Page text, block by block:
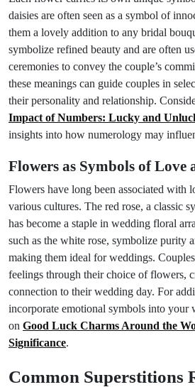
daisies are often seen as a symbol of
them a lovely addition to any bridal
symbolize refined beauty and are often
ceremonies to convey the couple’s
these meanings can guide couples in
their personality and relationship.
Impact of Numbers: Lucky and
insights into how numerology may
Flowers as Symbols of
Flowers have long been associated with
various cultures. The red rose, a classic
has become a staple in wedding floral
such as the white rose, symbolize purity
making them ideal for weddings.
feelings through their choice of flowers,
connection to their wedding day. For
incorporate emotional symbols into your
on Good Luck Charms Around the
Significance.
Common Superstitions